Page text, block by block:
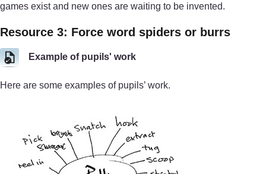
games exist and new ones are waiting to be invented.
Resource 3: Force word spiders or burrs
Example of pupils' work
Here are some examples of pupils’ work.